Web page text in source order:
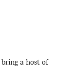
a host of